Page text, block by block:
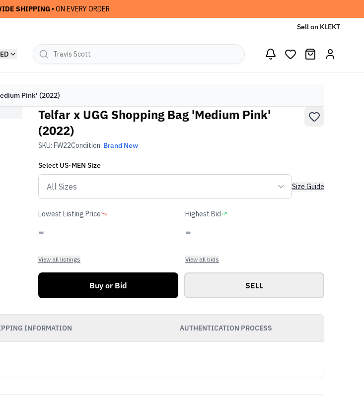
SHIPPING • ON EVERY ORDER
Sell on KLEKT
Pink' (2022)
Telfar x UGG Shopping Bag 'Medium Pink'
(2022)
SKU: FW22Condition: Brand New
Select US-MEN Size
Size Guide
Lowest Listing Price
-
View all listings
Highest Bid
-
View all bids
Buy or Bid SELL
INFORMATION AUTHENTICATION PROCESS